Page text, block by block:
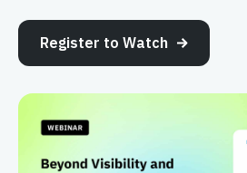
Register to Watch